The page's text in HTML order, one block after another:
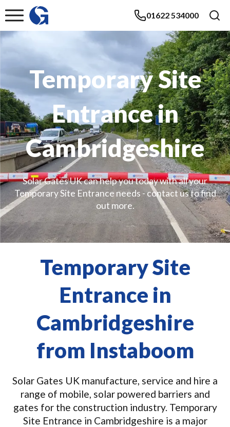
01622 534000
Temporary Site
Entrance in
Cambridgeshire
Solar Gates UK can help you today with all your
Temporary Site Entrance needs - contact us to find
out more.
Temporary Site
Entrance in
Cambridgeshire
from Instaboom
Solar Gates UK manufacture, service and hire a
range of mobile, solar powered barriers and
gates for the construction industry. Temporary
Site Entrance in Cambridgeshire is a major